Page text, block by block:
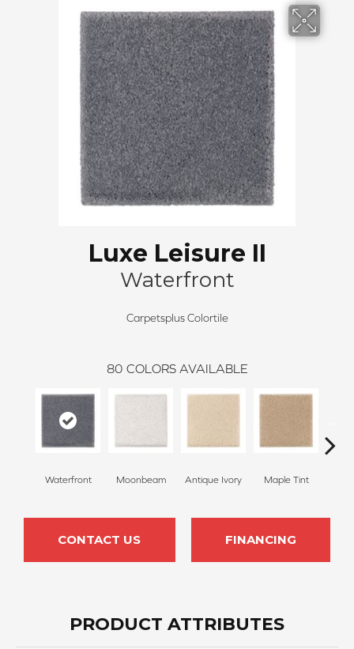
Luxe Leisure II
Waterfront
Carpetsplus Colortile
80 COLORS AVAILABLE
Waterfront Moonbeam Antique Ivory Maple Tint
CONTACT US FINANCING
PRODUCT ATTRIBUTES